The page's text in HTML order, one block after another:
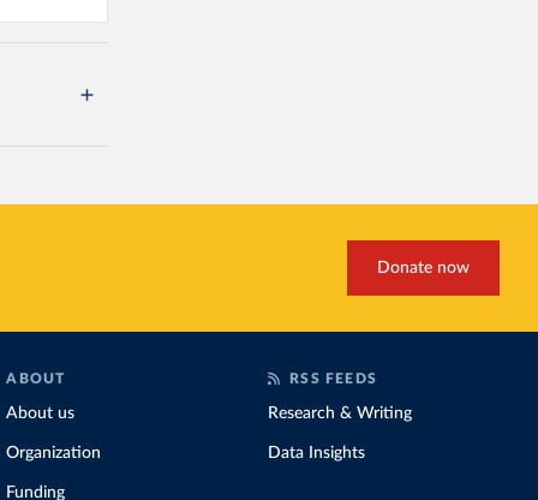
Donate now
ABOUT
About us
Organization
Funding
RSS FEEDS
Research & Writing
Data Insights